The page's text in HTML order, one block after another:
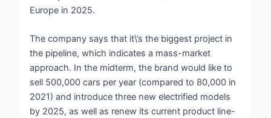
Europe in 2025.
The company says that it\’s the biggest project in
the pipeline, which indicates a mass-market
approach. In the midterm, the brand would like to
sell 500,000 cars per year (compared to 80,000 in
2021) and introduce three new electrified models
by 2025, as well as renew its current product line-